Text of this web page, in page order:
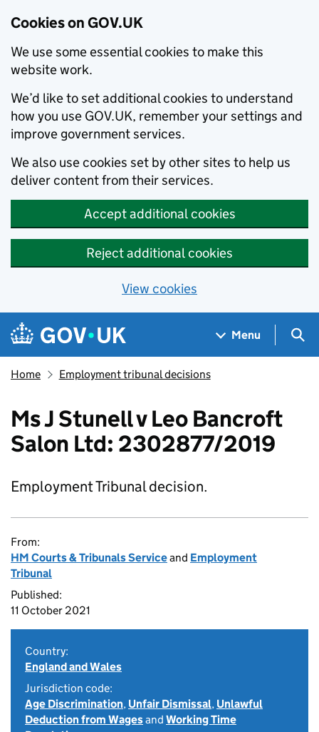
Cookies on GOV.UK
We use some essential cookies to make this
website work.
We’d like to set additional cookies to understand
how you use GOV.UK, remember your settings and
improve government services.
We also use cookies set by other sites to help us
deliver content from their services.
Accept additional cookies
Reject additional cookies
View cookies
Skip to main content
Navigation menu
Menu
Home Employment tribunal decisions
Ms J Stunell v Leo Bancroft
Salon Ltd: 2302877/2019
Employment Tribunal decision.
From:
HM Courts & Tribunals Serviceand Employment
Tribunal
Published:
11 October 2021
Country:
England and Wales
Jurisdiction code:
Age Discrimination, Unfair Dismissal, Unlawful
Deduction from Wagesand Working Time